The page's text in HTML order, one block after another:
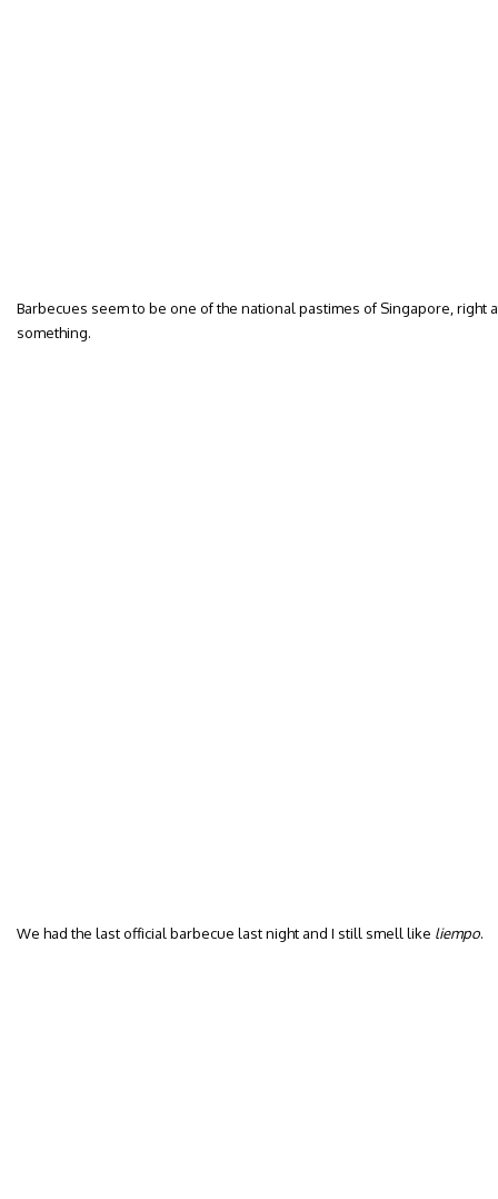
Barbecues seem to be one of the national pastimes of Singapore, right
something.
We had the last official barbecue last night and I still smell like liempo.